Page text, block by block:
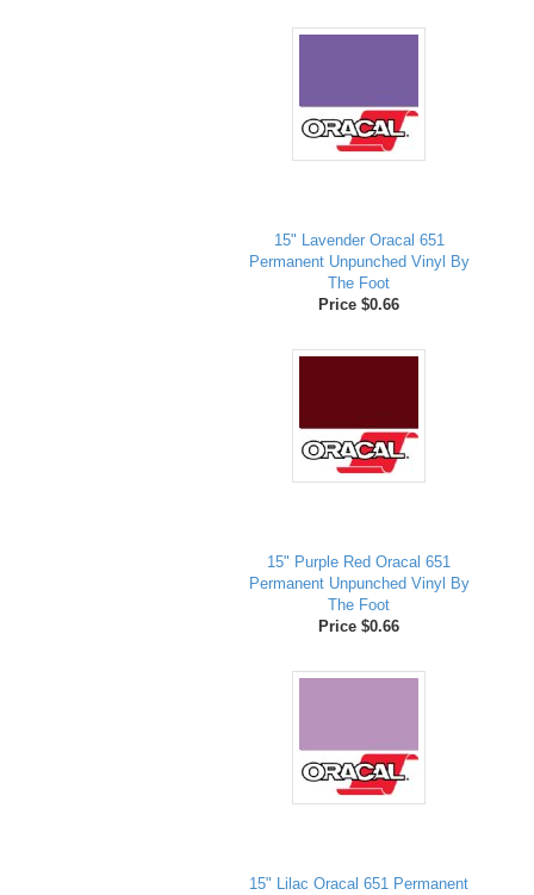
15" Lavender Oracal 651
Permanent Unpunched Vinyl By
The Foot
Price $0.66
15" Purple Red Oracal 651
Permanent Unpunched Vinyl By
The Foot
Price $0.66
15" Lilac Oracal 651 Permanent